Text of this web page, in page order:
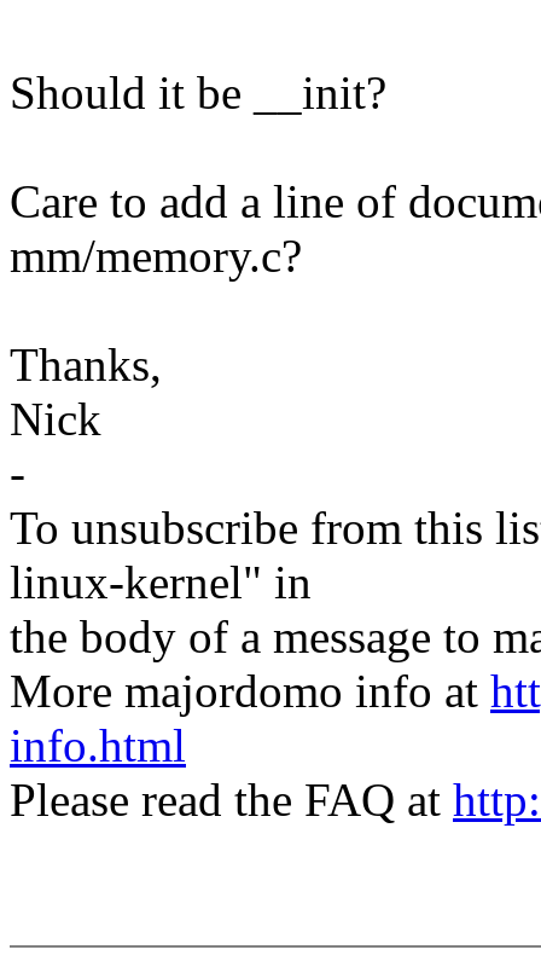
Should it be __init?
Care to add a line of
mm/memory.c?
Thanks,
Nick
-
To unsubscribe from this
linux-kernel" in
the body of a message to
More majordomo info at
info.html
Please read the FAQ at